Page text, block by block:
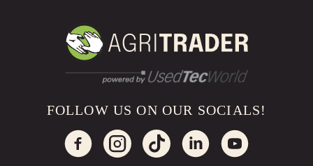
FOLLOW US ON OUR SOCIALS!